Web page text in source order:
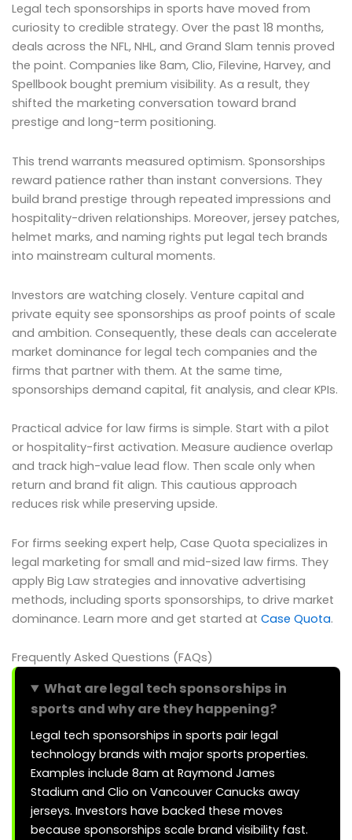
Legal tech sponsorships in sports have moved from
curiosity to credible strategy. Over the past 18 months,
deals across the NFL, NHL, and Grand Slam tennis proved
the point. Companies like 8am, Clio, Filevine, Harvey, and
Spellbook bought premium visibility. As a result, they
shifted the marketing conversation toward brand
prestige and long-term positioning.
This trend warrants measured optimism. Sponsorships
reward patience rather than instant conversions. They
build brand prestige through repeated impressions and
hospitality-driven relationships. Moreover, jersey patches,
helmet marks, and naming rights put legal tech brands
into mainstream cultural moments.
Investors are watching closely. Venture capital and
private equity see sponsorships as proof points of scale
and ambition. Consequently, these deals can accelerate
market dominance for legal tech companies and the
firms that partner with them. At the same time,
sponsorships demand capital, fit analysis, and clear KPIs.
Practical advice for law firms is simple. Start with a pilot
or hospitality-first activation. Measure audience overlap
and track high-value lead flow. Then scale only when
return and brand fit align. This cautious approach
reduces risk while preserving upside.
For firms seeking expert help, Case Quota specializes in
legal marketing for small and mid-sized law firms. They
apply Big Law strategies and innovative advertising
methods, including sports sponsorships, to drive market
dominance. Learn more and get started at Case Quota.
Frequently Asked Questions (FAQs)
What are legal tech sponsorships in
sports and why are they happening?
Legal tech sponsorships in sports pair legal
technology brands with major sports properties.
Examples include 8am at Raymond James
Stadium and Clio on Vancouver Canucks away
jerseys. Investors have backed these moves
because sponsorships scale brand visibility fast.